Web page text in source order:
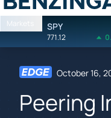
Benzinga
Markets SPY
771.12
October 16,
Peering